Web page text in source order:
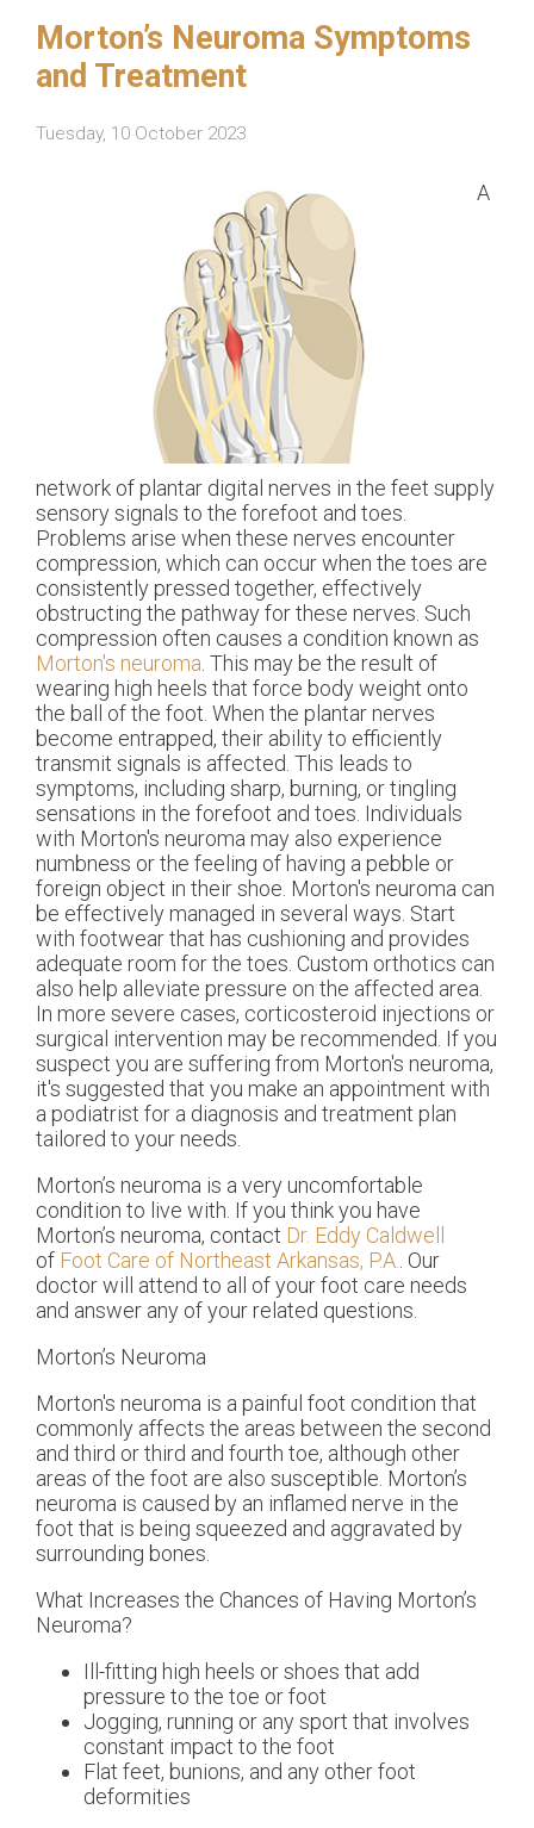
Morton’s Neuroma Symptoms
and Treatment
Tuesday, 10 October 2023
A
network of plantar digital nerves in the feet supply
sensory signals to the forefoot and toes.
Problems arise when these nerves encounter
compression, which can occur when the toes are
consistently pressed together, effectively
obstructing the pathway for these nerves. Such
compression often causes a condition known as
Morton's neuroma . This may be the result of
wearing high heels that force body weight onto
the ball of the foot. When the plantar nerves
become entrapped, their ability to efficiently
transmit signals is affected. This leads to
symptoms, including sharp, burning, or tingling
sensations in the forefoot and toes. Individuals
with Morton's neuroma may also experience
numbness or the feeling of having a pebble or
foreign object in their shoe. Morton's neuroma can
be effectively managed in several ways. Start
with footwear that has cushioning and provides
adequate room for the toes. Custom orthotics can
also help alleviate pressure on the affected area.
In more severe cases, corticosteroid injections or
surgical intervention may be recommended. If you
suspect you are suffering from Morton's neuroma,
it's suggested that you make an appointment with
a podiatrist for a diagnosis and treatment plan
tailored to your needs.
Morton’s neuroma is a very uncomfortable
condition to live with. If you think you have
Morton’s neuroma, contact Dr. Eddy Caldwell
of Foot Care of Northeast Arkansas, P.A. Our
doctorwill attend to all of your foot care needs
and answer any of your related questions.
Morton’s Neuroma
Morton's neuroma is a painful foot condition that
commonly affects the areas between the second
and third or third and fourth toe, although other
areas of the foot are also susceptible. Morton’s
neuroma is caused by an inflamed nerve in the
foot that is being squeezed and aggravated by
surrounding bones.
What Increases the Chances of Having Morton’s
Neuroma?
Ill-fitting high heels or shoes that add
pressure to the toe or foot
Jogging, running or any sport that involves
constant impact to the foot
Flat feet, bunions, and any other foot
deformities